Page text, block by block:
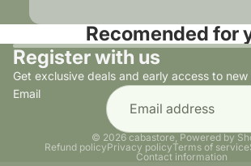
Recomended for
Register with us
Get exclusive deals and early access to
Email
© 2026 cabastore, Powered by
Refund policyPrivacy policyTerms of service
Contact information